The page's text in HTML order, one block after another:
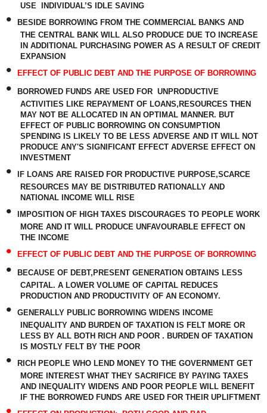
USE INDIVIDUAL’S IDLE SAVING
•
BESIDE BORROWING FROM THE COMMERCIAL BANKS AND
THE CENTRAL BANK WILL ALSO PRODUCE DUE TO INCREASE
IN ADDITIONAL PURCHASING POWER AS A RESULT OF CREDIT
EXPANSION
• EFFECT OF PUBLIC DEBT AND THE PURPOSE OF BORROWING
• BORROWED FUNDS ARE USED FOR UNPRODUCTIVE
ACTIVITIES LIKE REPAYMENT OF LOANS,RESOURCES THEN
MAY NOT BE ALLOCATED IN AN OPTIMAL MANNER. BUT
EFFECT OF PUBLIC BORROWING ON CONSUMPTION
SPENDING IS LIKELY TO BE LESS ADVERSE AND IT WILL NOT
PRODUCE ANY'S SIGNIFICANT EFFECT ADVERSE EFFECT ON
INVESTMENT
•
IF LOANS ARE RAISED FOR PRODUCTIVE PURPOSE,SCARCE
RESOURCES MAY BE DISTRIBUTED RATIONALLY AND
NATIONAL INCOME WILL RISE
•
IMPOSITION OF HIGH TAXES DISCOURAGES TO PEOPLE WORK
MORE AND IT WILL PRODUCE UNFAVOURABLE EFFECT ON
THE INCOME
• EFFECT OF PUBLIC DEBT AND THE PURPOSE OF BORROWING
•
BECAUSE OF DEBT,PRESENT GENERATION OBTAINS LESS
CAPITAL. A LOWER VOLUME OF CAPITAL REDUCES
PRODUCTION AND PRODUCTIVITY OF AN ECONOMY.
•
GENERALLY PUBLIC BORROWING WIDENS INCOME
INEQUALITY AND BURDEN OF TAXATION IS FELT MORE OR
LESS BY ALL BOTH RICH AND POOR . BURDEN OF TAXATION
IS MOSTLY FELT BY THE POOR
•
RICH PEOPLE WHO LEND MONEY TO THE GOVERNMENT GET
MORE INTEREST WHAT THEY SACRIFICE BY PAYING TAXES
AND INEQUALITY WIDENS AND POOR PEOPLE WILL BENEFIT
IF THE BORROWED FUNDS ARE USED FOR THEIR UPLIFTMENT